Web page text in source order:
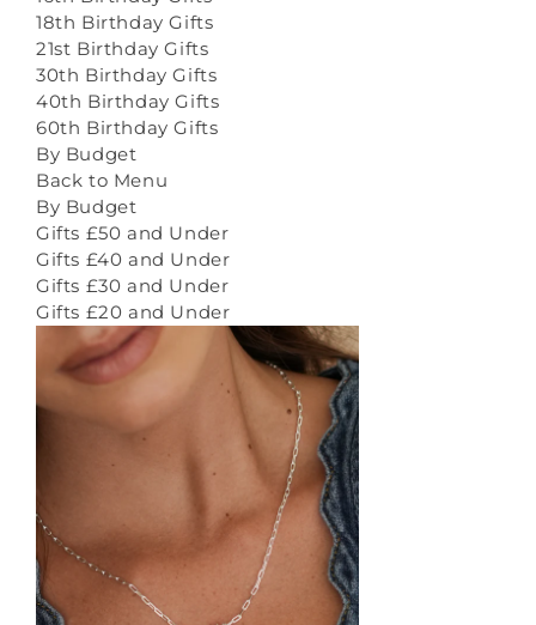
18th Birthday Gifts
21st Birthday Gifts
30th Birthday Gifts
40th Birthday Gifts
60th Birthday Gifts
By Budget
Back to Menu
By Budget
Gifts £50 and Under
Gifts £40 and Under
Gifts £30 and Under
Gifts £20 and Under